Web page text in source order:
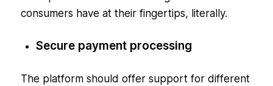
consumers have at their fingertips, literally.
Secure payment processing
The platform should offer support for different